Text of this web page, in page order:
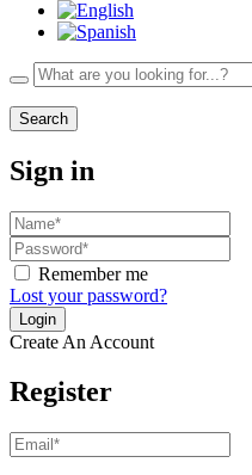
Search
Sign in
Remember me
Lost your password?
Create An Account
Register